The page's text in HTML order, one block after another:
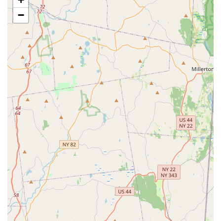
Aquatics Department: A dedicated section for live fish
(freshwater and marine) and a wide range of aquarium
supplies, including tanks, filtration systems, lighting, and
décor.
Live Small Animal and Reptile Sales: Depending on local
regulations and store capacity, they may offer small animals
like hamsters, guinea pigs, and various reptiles, along with
their habitats and food.
Pharmacy Services: Providing access to a range of pet
medications, flea and tick treatments, and other health and
wellness products.
Online Order Pickup and Delivery: Offering convenient
services like in-store pickup for online orders (often ready in
2 hours or less) and same-day delivery options.
Petco stores, including the Garden City Park location, offer
several features and highlights designed to enhance the pet
owner's experience and support pet well-being. While
customer experiences can vary, these are generally promoted
aspects of the Petco brand:
−